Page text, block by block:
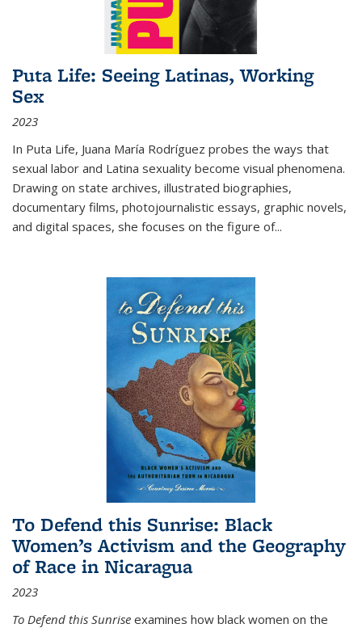
Puta Life: Seeing Latinas, Working
Sex
2023
In Puta Life, Juana María Rodríguez probes the ways that
sexual labor and Latina sexuality become visual phenomena.
Drawing on state archives, illustrated biographies,
documentary films, photojournalistic essays, graphic novels,
and digital spaces, she focuses on the figure of...
To Defend this Sunrise: Black
Women’s Activism and the Geography
of Race in Nicaragua
2023
To Defend this Sunrise examines how black women on the